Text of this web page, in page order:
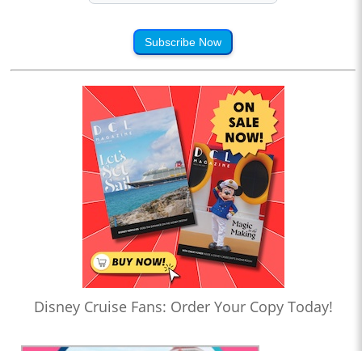
Subscribe Now
Disney Cruise Fans: Order Your Copy Today!